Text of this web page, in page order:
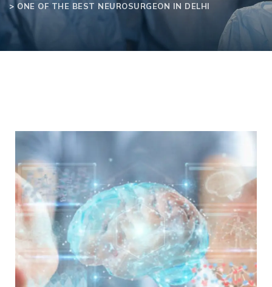
> ONE OF THE BEST NEUROSURGEON IN DELHI